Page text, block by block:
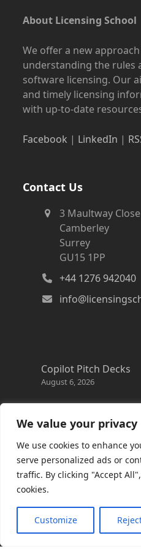
We value your privacy
We use cookies to enhance
serve personalized ads or
traffic. By clicking "Accept
cookies.
Customize
About Licensing School
We offer a new
understanding the rules
software licensing. Our
and timely licensing
with up-to-date
Facebook | LinkedIn |
Contact Us
3 Maultway Close
Camberley
Surrey
GU15 1PP
+44 1276 942040
Copilot Pitch Decks
August 6, 2026
Changes to the
policy
Copilot Credits Guide
July 30, 2026